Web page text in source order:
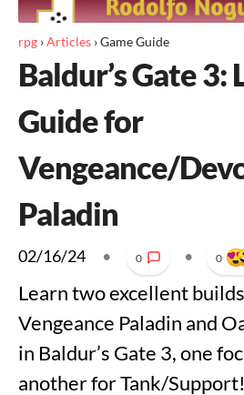
rpg ›Articles ›Game Guide
Baldur’s Gate 3:
Guide for
Vengeance/
Paladin
02/16/24 • 0 • 0
Learn two excellent
Vengeance Paladin and
in Baldur’s Gate 3, one
another for Tank/Support!